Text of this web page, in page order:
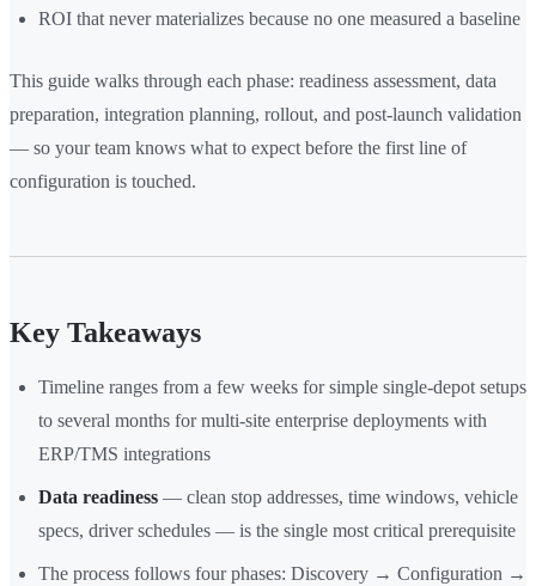
ROI that never materializes because no one measured a baseline
This guide walks through each phase: readiness assessment, data
preparation, integration planning, rollout, and post-launch validation
— so your team knows what to expect before the first line of
configuration is touched.
Key Takeaways
Timeline ranges from a few weeks for simple single-depot setups
to several months for multi-site enterprise deployments with
ERP/TMS integrations
Data readiness — clean stop addresses, time windows, vehicle
specs, driver schedules — is the single most critical prerequisite
The process follows four phases: Discovery → Configuration →